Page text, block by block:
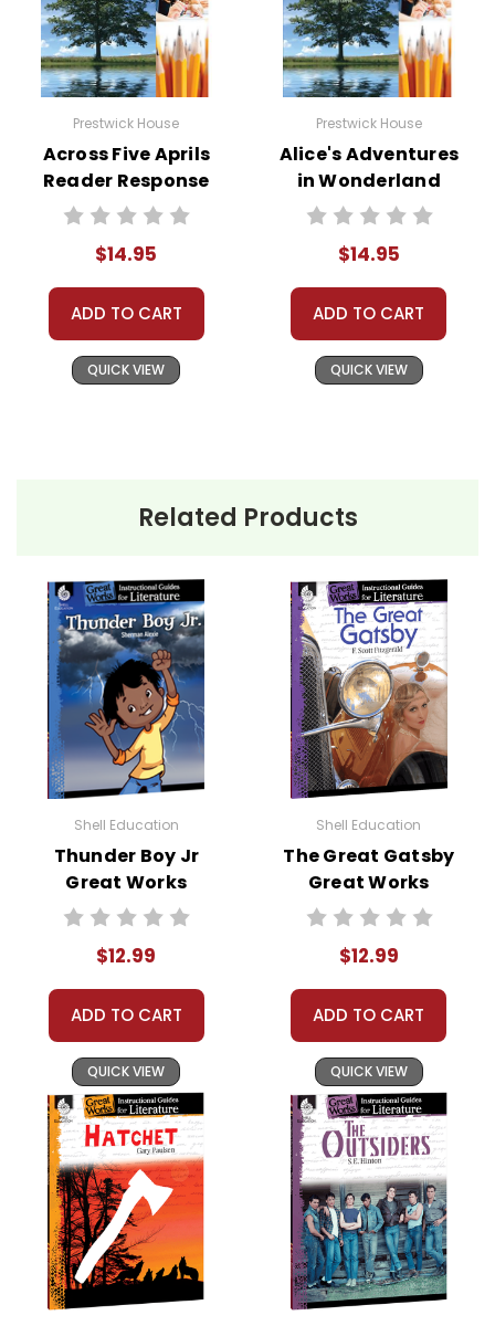
Prestwick House
Across Five Aprils
Reader Response
Journal
$14.95
ADD TO CART
QUICK VIEW
Prestwick House
Alice's Adventures
in Wonderland
Reader Response
$14.95
ADD TO CART
QUICK VIEW
Related Products
Shell Education
Thunder Boy Jr
Great Works
Instructional
Literature
$12.99
ADD TO CART
QUICK VIEW
Shell Education
The Great Gatsby
Great Works
Instructional
Literature
$12.99
ADD TO CART
QUICK VIEW